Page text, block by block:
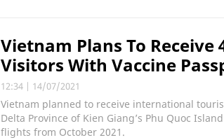
Vietnam Plans To
Visitors With Vaccine
12:34 | 14/07/2021
Vietnam planned to receive international
Delta Province of Kien Giang’s Phu Quoc
flights from October 2021.